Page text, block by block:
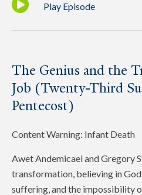
Play Episode
The Genius and the
Job (Twenty-Third
Pentecost)
Content Warning: Infant Death
Awet Andemicael and Gregory
transformation, believing in
suffering, and the impossibility